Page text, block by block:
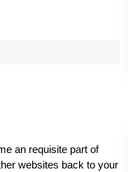
an requisite part of
websites back to your